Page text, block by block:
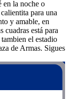
en la noche o
para una
y amable, en
cuadras está para
el estadio
de Armas. Sigues